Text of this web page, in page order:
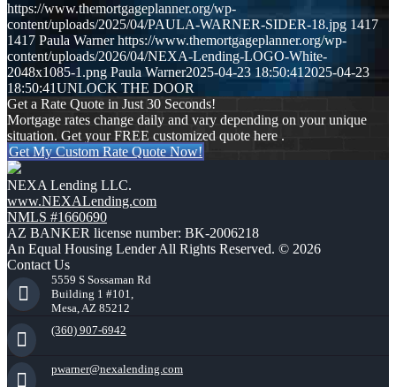
https://www.themortgageplanner.org/wp-
content/uploads/2025/04/PAULA-WARNER-SIDER-18.jpg 1417
1417 Paula Warner https://www.themortgageplanner.org/wp-
content/uploads/2026/04/NEXA-Lending-LOGO-White-
2048x1085-1.png Paula Warner2025-04-23 18:50:41 2025-04-23
18:50:41UNLOCK THE DOOR
Get a Rate Quote in Just 30 Seconds!
Mortgage rates change daily and vary depending on your unique
situation. Get your FREE customized quote here .
Get My Custom Rate Quote Now!
NEXA Lending LLC.
www.NEXALending.com
NMLS #1660690
AZ BANKER license number: BK-2006218
An Equal Housing Lender All Rights Reserved. © 2026
Contact Us
5559 S Sossaman Rd
Building 1 #101,
Mesa, AZ 85212
(360) 907-6942
pwarner@nexalending.com